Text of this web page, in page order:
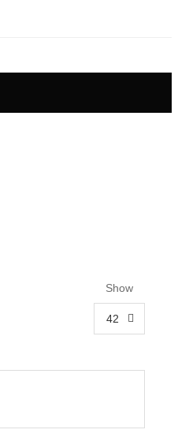
Show
42